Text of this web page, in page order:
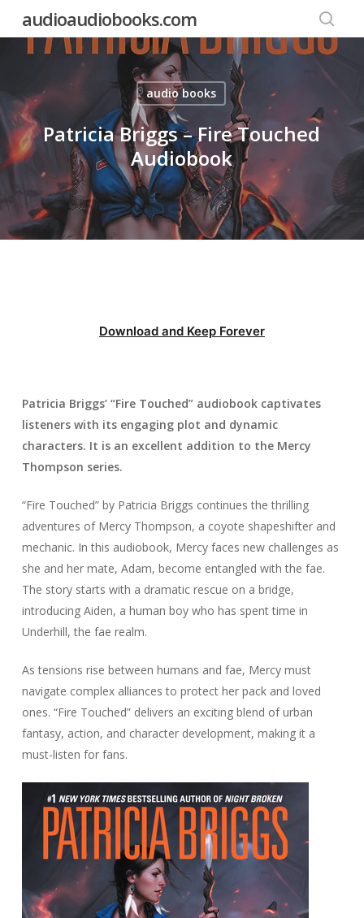
audioaudiobooks.com
audio books
Patricia Briggs – Fire Touched
Audiobook
Download and Keep Forever
Patricia Briggs’ “Fire Touched” audiobook captivates
listeners with its engaging plot and dynamic
characters. It is an excellent addition to the Mercy
Thompson series.
“Fire Touched” by Patricia Briggs continues the thrilling
adventures of Mercy Thompson, a coyote shapeshifter and
mechanic. In this audiobook, Mercy faces new challenges as
she and her mate, Adam, become entangled with the fae.
The story starts with a dramatic rescue on a bridge,
introducing Aiden, a human boy who has spent time in
Underhill, the fae realm.
As tensions rise between humans and fae, Mercy must
navigate complex alliances to protect her pack and loved
ones. “Fire Touched” delivers an exciting blend of urban
fantasy, action, and character development, making it a
must-listen for fans.